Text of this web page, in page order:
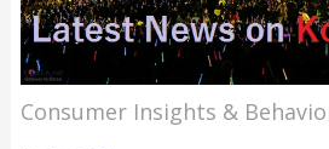
Consumer Insights &